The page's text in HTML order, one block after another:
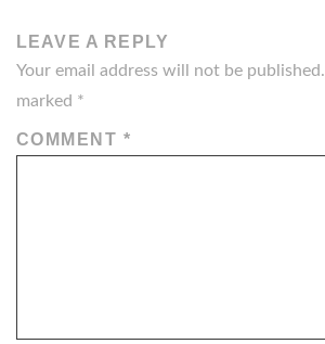
LEAVE A REPLY
Your email address will not be published.
marked *
COMMENT *